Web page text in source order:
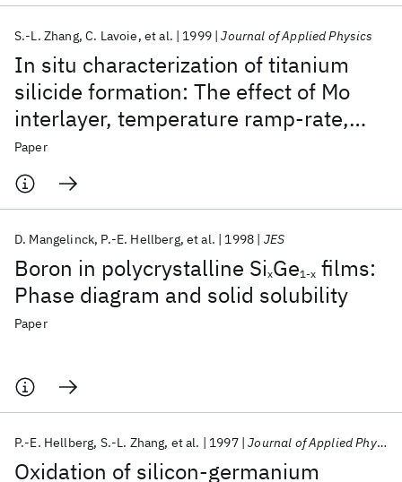
In situ characterization of titanium
silicide formation: The effect of Mo
interlayer, temperature ramp-rate,
and annealing atmosphere
S.-L. Zhang C. Lavoie et al. 1999 Journal of Applied Physics
Paper
Boron in polycrystalline SixGe1-x films:
Phase diagram and solid solubility
D. Mangelinck P.-E. Hellberg et al. 1998 JES
Paper
Oxidation of silicon-germanium
P.-E. Hellberg S.-L. Zhang et al. 1997 Journal of Applied Physics